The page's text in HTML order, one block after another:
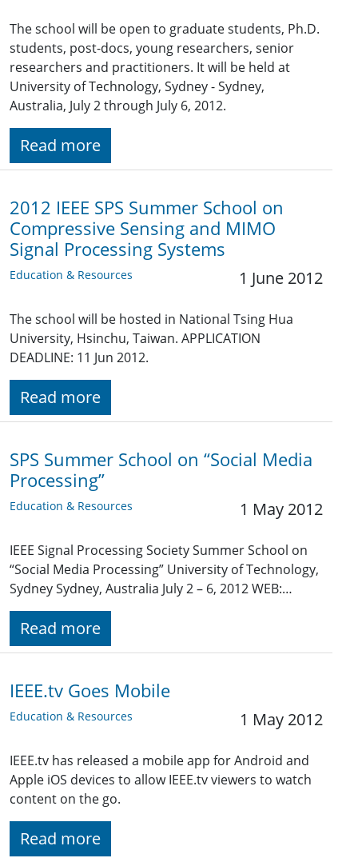
The school will be open to graduate students, Ph.D.
students, post-docs, young researchers, senior
researchers and practitioners. It will be held at
University of Technology, Sydney - Sydney,
Australia, July 2 through July 6, 2012.
Read more
2012 IEEE SPS Summer School on
Compressive Sensing and MIMO
Signal Processing Systems
Education & Resources 1 June 2012
The school will be hosted in National Tsing Hua
University, Hsinchu, Taiwan. APPLICATION
DEADLINE: 11 Jun 2012.
Read more
SPS Summer School on “Social Media
Processing”
Education & Resources 1 May 2012
IEEE Signal Processing Society Summer School on
“Social Media Processing” University of Technology,
Sydney Sydney, Australia July 2 – 6, 2012 WEB:…
Read more
IEEE.tv Goes Mobile
Education & Resources 1 May 2012
IEEE.tv has released a mobile app for Android and
Apple iOS devices to allow IEEE.tv viewers to watch
content on the go.
Read more